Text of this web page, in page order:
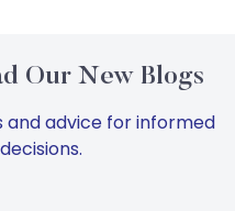
Our New Blogs
and advice for informed